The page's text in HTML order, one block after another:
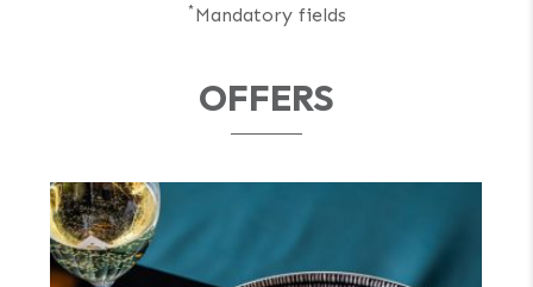
*Mandatory fields
OFFERS